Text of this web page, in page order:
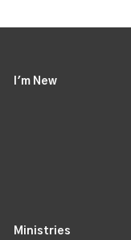
I'm New
Ministries